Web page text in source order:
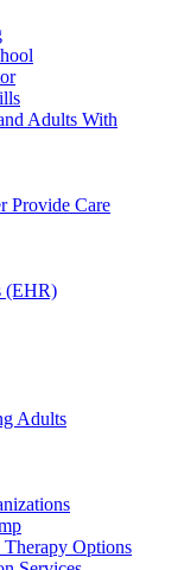
Adults With
Provide Care
(EHR)
Adults
Therapy Options